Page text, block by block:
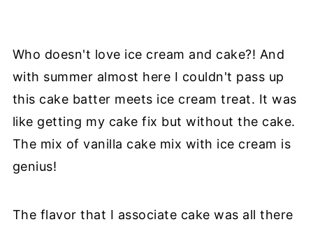
Who doesn't love ice cream and cake?! And
with summer almost here I couldn't pass up
this cake batter meets ice cream treat. It was
like getting my cake fix but without the cake.
The mix of vanilla cake mix with ice cream is
genius!
The flavor that I associate cake was all there